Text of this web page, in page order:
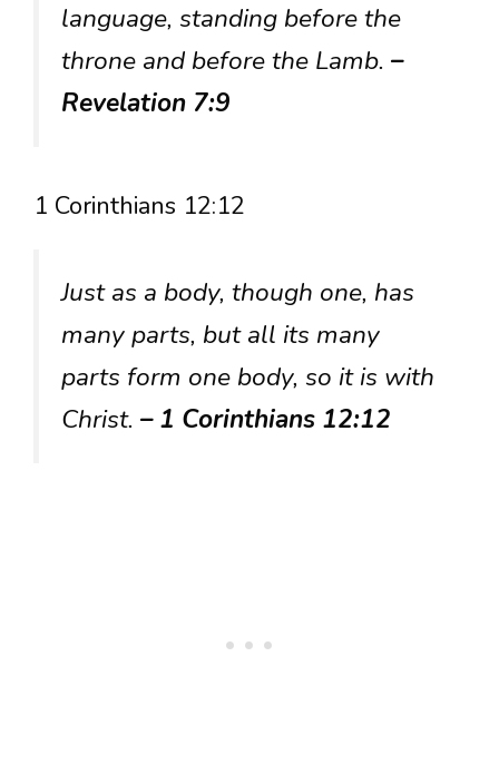
language, standing before the
throne and before the Lamb. –
Revelation 7:9
1 Corinthians 12:12
Just as a body, though one, has
many parts, but all its many
parts form one body, so it is with
Christ. – 1 Corinthians 12:12